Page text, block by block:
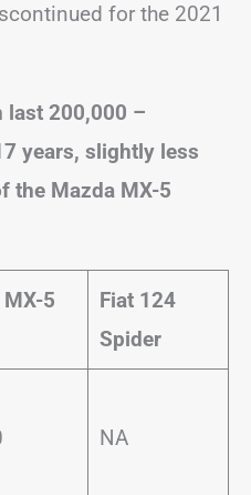
for the 2021
last 200,000 –
years, slightly less
the Mazda MX-5
5
Fiat 124
Spider
NA